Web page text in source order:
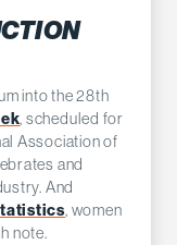
into the 28th
, scheduled for
Association of
and
And
, women
note.